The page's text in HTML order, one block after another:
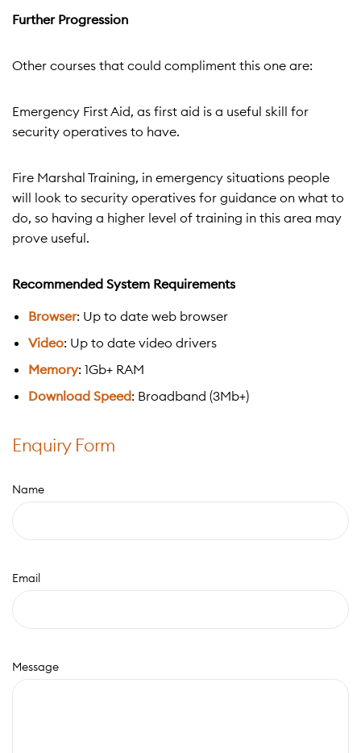
Further Progression
Other courses that could compliment this one are:
Emergency First Aid, as first aid is a useful skill for
security operatives to have.
Fire Marshal Training, in emergency situations people
will look to security operatives for guidance on what to
do, so having a higher level of training in this area may
prove useful.
Recommended System Requirements
Browser: Up to date web browser
Video: Up to date video drivers
Memory: 1Gb+ RAM
Download Speed: Broadband (3Mb+)
Enquiry Form
Name
Email
Message